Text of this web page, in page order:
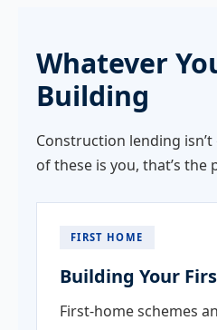
Whatever
Building
Construction lending
of these is you, that’s the
FIRST HOME
Building Your
First-home schemes